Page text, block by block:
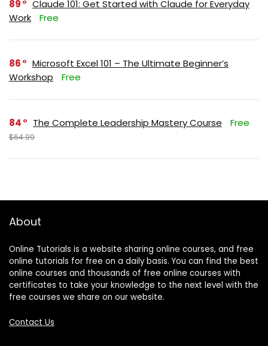
89
Claude 101: Get Started with Claude for Everyday
Work
Free
86
Microsoft Excel 101 – The Ultimate Beginner’s
Workshop
Free
84 The Complete Leadership Mastery Course Free
$64.99
About
Online Tutorials is a website sharing online courses, and free
online tutorials for free on a daily basis. You can find the best
online courses and thousands of free online courses with
certificates to take your knowledge to the next level with the
free courses we share on our website.
Contact Us